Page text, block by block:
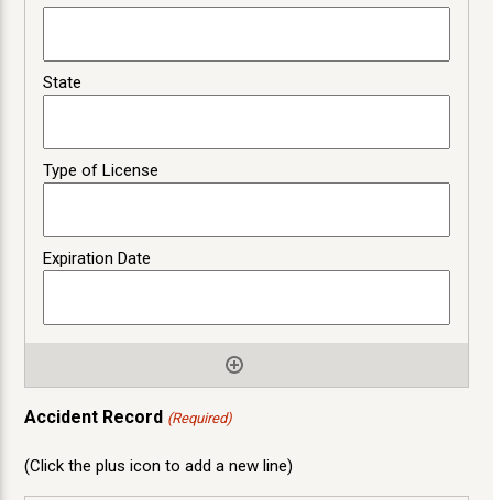
Accident Record (Required)
(Click the plus icon to add a new line)